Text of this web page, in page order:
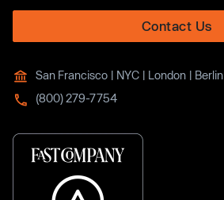
Contact Us
San Francisco | NYC | London | Berlin
(800) 279-7754